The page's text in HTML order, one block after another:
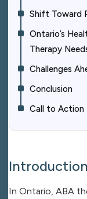
Shift Toward
Ontario’s
Therapy
Challenges
Conclusion
Call to Action
Introduction
In Ontario, ABA